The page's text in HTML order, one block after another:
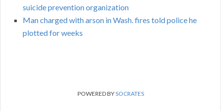
suicide prevention organization
Man charged with arson in Wash. fires told police he
plotted for weeks
POWERED BYSOCRATES